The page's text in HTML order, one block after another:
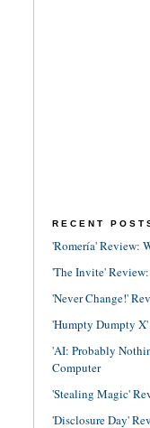
RECENT
'Romería' Review:
'The Invite'
'Never Change!'
'Humpty Dumpty
'AI: Probably
Computer
'Stealing Magic'
'Disclosure Day'